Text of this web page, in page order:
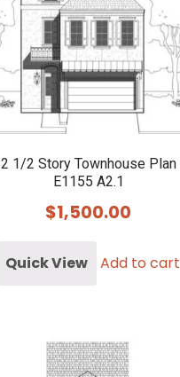
2 1/2 Story Townhouse Plan
E1155 A2.1
$1,500.00
Quick View Add to cart